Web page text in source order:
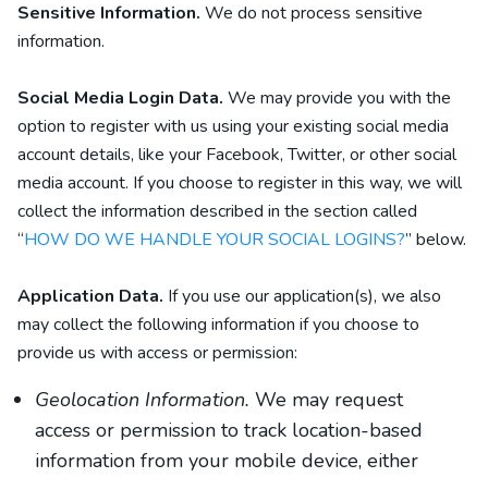
Sensitive Information. We do not process sensitive
information.
Social Media Login Data. We may provide you with the
option to register with us using your existing social media
account details, like your Facebook, Twitter, or other social
media account. If you choose to register in this way, we will
collect the information described in the section called
“HOW DO WE HANDLE YOUR SOCIAL LOGINS?” below.
Application Data. If you use our application(s), we also
may collect the following information if you choose to
provide us with access or permission:
Geolocation Information. We may request
access or permission to track location-based
information from your mobile device, either